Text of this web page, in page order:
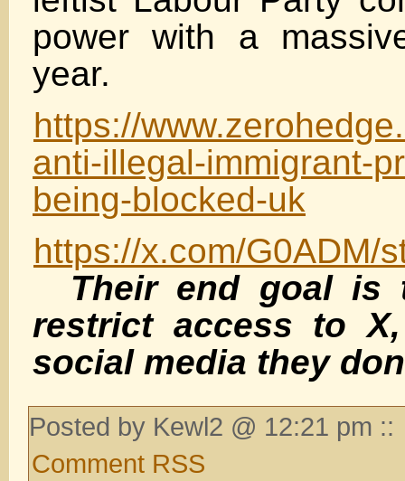
power with a
year.
https://
anti-illegal-immigrant-
being-blocked-uk
https://x.com/G0ADM/
Their end goal is
restrict access to
social media they
Posted by Kewl2 @ 12:21 pm ::
Comment RSS